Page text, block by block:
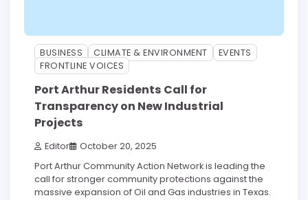
BUSINESS CLIMATE & ENVIRONMENT
EVENTS
FRONTLINE VOICES
Port Arthur Residents Call for
Transparency on New Industrial
Projects
Editor October 20, 2025
Port Arthur Community Action Network is leading the
call for stronger community protections against the
massive expansion of Oil and Gas industries in Texas.